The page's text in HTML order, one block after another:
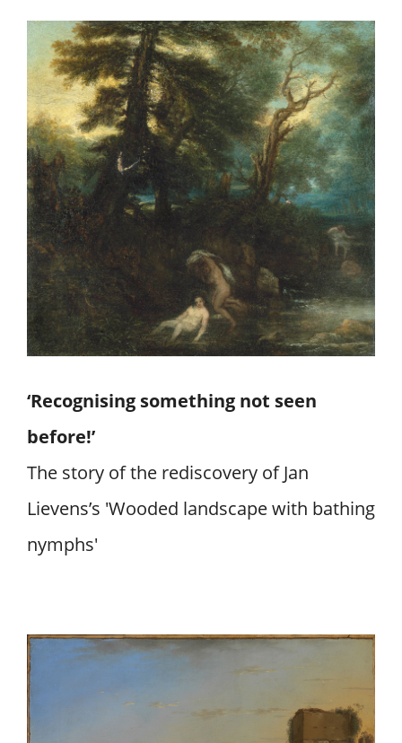
‘Recognising something not seen
before!’
The story of the rediscovery of Jan
Lievens’s 'Wooded landscape with bathing
nymphs'